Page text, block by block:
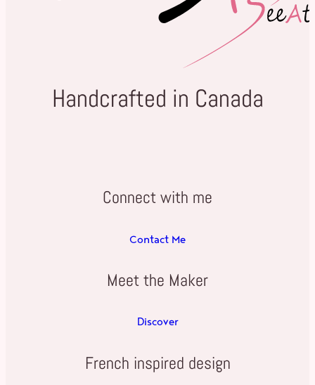
Handcrafted in Canada
Connect with me
Contact Me
Meet the Maker
Discover
French inspired design